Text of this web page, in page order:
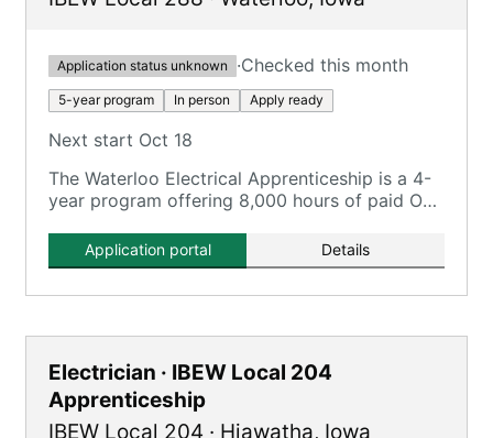
Application status unknown ·Checked this month
5-year program In person Apply ready
Next start Oct 18
The Waterloo Electrical Apprenticeship is a 4-
year program offering 8,000 hours of paid On-
instruction.
Application portal Details
Electrician · IBEW Local 204
Apprenticeship
IBEW Local 204 · Hiawatha, Iowa